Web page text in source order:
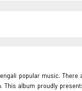
popular music. There
This album proudly